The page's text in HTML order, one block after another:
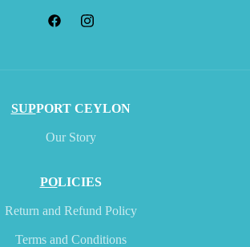
SUPPORT CEYLON
Our Story
POLICIES
Return and Refund Policy
Terms and Conditions